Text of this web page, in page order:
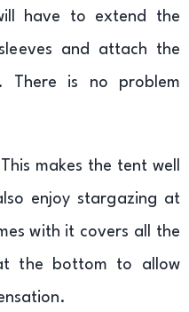
have to extend the
and attach the
is no problem
makes the tent well
enjoy stargazing at
with it covers all the
the bottom to allow